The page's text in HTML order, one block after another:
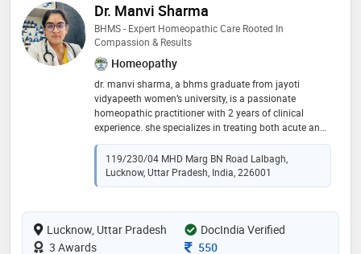
Dr. Manvi Sharma
BHMS - Expert Homeopathic Care Rooted In
Compassion & Results
Homeopathy
dr. manvi sharma, a bhms graduate from jayoti
vidyapeeth women’s university, is a passionate
homeopathic practitioner with 2 years of clinical
experience. she specializes in treating both acute and
chronic conditions through holistic, patient-focused
care. dr. sharma believes in addressing the root cause
of illness, not just the symptoms, using natural and
personalized treatment plans. her empathetic
trusted name in homeopathy. her dedication to
natural healing and personalized treatment plans
makes her a trusted professional in the field
119/230/04 MHD Marg BN Road Lalbagh,
Lucknow, Uttar Pradesh, India, 226001
Lucknow, Uttar Pradesh
DocIndia Verified
3 Awards
Consultation Fee
550